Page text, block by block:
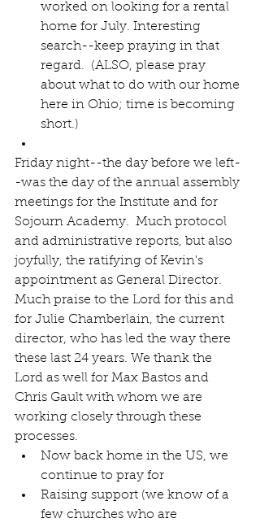
worked on looking for a rental
home for July. Interesting
search--keep praying in that
regard.  (ALSO, please pray
about what to do with our home
here in Ohio; time is becoming
short.)
Friday night--the day before we left-
-was the day of the annual assembly
meetings for the Institute and for
Sojourn Academy.  Much protocol
and administrative reports, but also
joyfully, the ratifying of Kevin's
appointment as General Director.
Much praise to the Lord for this and
for Julie Chamberlain, the current
director, who has led the way there
these last 24 years. We thank the
Lord as well for Max Bastos and
Chris Gault with whom we are
working closely through these
processes.
Now back home in the US, we
continue to pray for
Raising support (we know of a
few churches who are